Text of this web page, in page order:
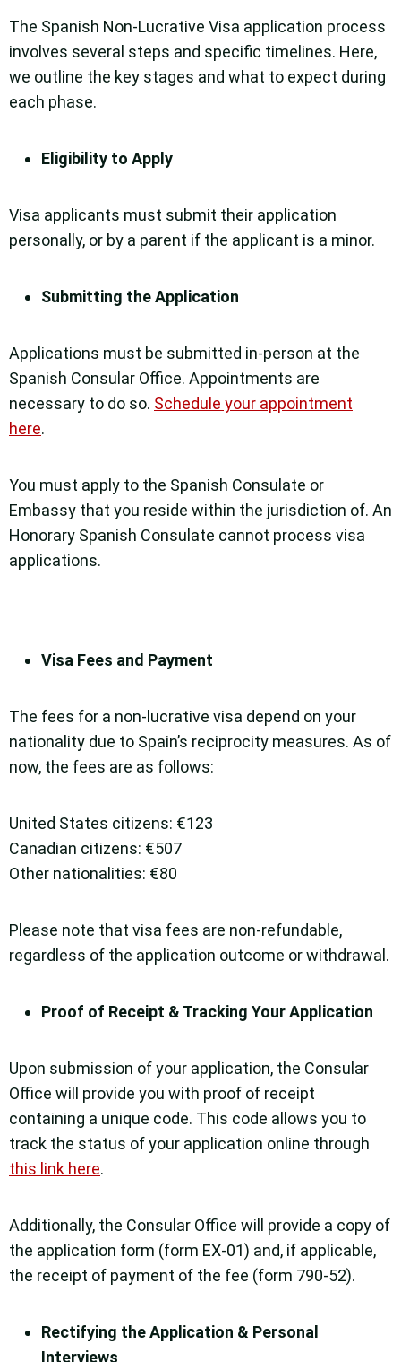
The Spanish Non-Lucrative Visa application process
involves several steps and specific timelines. Here,
we outline the key stages and what to expect during
each phase.
Eligibility to Apply
Visa applicants must submit their application
personally, or by a parent if the applicant is a minor.
Submitting the Application
Applications must be submitted in-person at the
Spanish Consular Office. Appointments are
necessary to do so. Schedule your appointment
here.
You must apply to the Spanish Consulate or
Embassy that you reside within the jurisdiction of. An
Honorary Spanish Consulate cannot process visa
applications.
Visa Fees and Payment
The fees for a non-lucrative visa depend on your
nationality due to Spain’s reciprocity measures. As of
now, the fees are as follows:
United States citizens: €123
Canadian citizens: €507
Other nationalities: €80
Please note that visa fees are non-refundable,
regardless of the application outcome or withdrawal.
Proof of Receipt & Tracking Your Application
Upon submission of your application, the Consular
Office will provide you with proof of receipt
containing a unique code. This code allows you to
track the status of your application online through
this link here.
Additionally, the Consular Office will provide a copy of
the application form (form EX-01) and, if applicable,
the receipt of payment of the fee (form 790-52).
Rectifying the Application & Personal
Interviews